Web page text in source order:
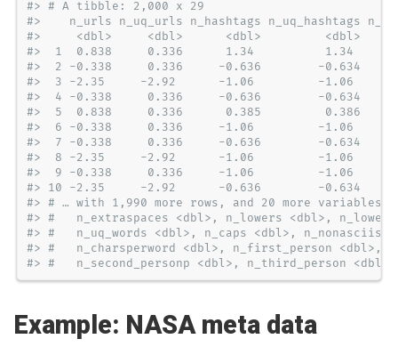
#> # A tibble: 2,000 x 29
#>    n_urls n_uq_urls n_hashtags n_uq_hashtags
#>     <dbl>     <dbl>      <dbl>         <dbl>
#>  1  0.838     0.336      1.34          1.34
#>  2 -0.338     0.336     -0.636        -0.634
#>  3 -2.35     -2.92      -1.06         -1.06
#>  4 -0.338     0.336     -0.636        -0.634
#>  5  0.838     0.336      0.385         0.386
#>  6 -0.338     0.336     -1.06         -1.06
#>  7 -0.338     0.336     -0.636        -0.634
#>  8 -2.35     -2.92      -1.06         -1.06
#>  9 -0.338     0.336     -1.06         -1.06
#> 10 -2.35     -2.92      -0.636        -0.634
#> # … with 1,990 more rows, and 20 more
#> #   n_extraspaces <dbl>, n_lowers <dbl>,
#> #   n_uq_words <dbl>, n_caps <dbl>, n_nonasciis
#> #   n_charsperword <dbl>, n_first_person <dbl>,
#> #   n_second_personp <dbl>, n_third_person
Example: NASA meta data